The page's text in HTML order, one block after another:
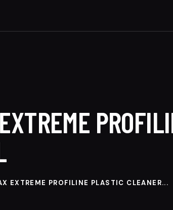
EXTREME PROFILINE PLASTIC CLEANER...